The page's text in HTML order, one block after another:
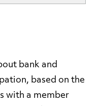
bank and
based on the
with a member